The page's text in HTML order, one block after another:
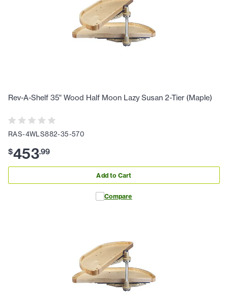
Rev-A-Shelf 35" Wood Half Moon Lazy Susan 2-Tier (Maple)
RAS-4WLS882-35-570
$453.99
Add to Cart
Compare